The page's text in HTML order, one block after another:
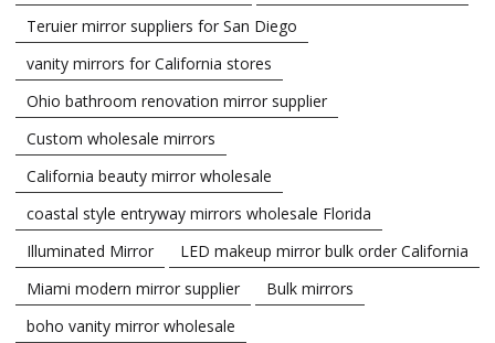
Teruier mirror suppliers for San Diego
vanity mirrors for California stores
Ohio bathroom renovation mirror supplier
Custom wholesale mirrors
California beauty mirror wholesale
coastal style entryway mirrors wholesale Florida
Illuminated Mirror
LED makeup mirror bulk order California
Miami modern mirror supplier
Bulk mirrors
boho vanity mirror wholesale